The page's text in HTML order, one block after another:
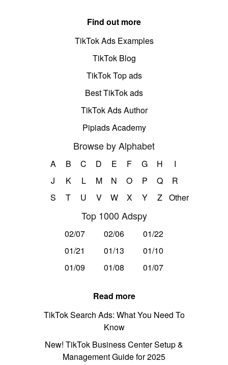
Find out more
TikTok Ads Examples
TikTok Blog
TikTok Top ads
Best TikTok ads
TikTok Ads Author
Pipiads Academy
Browse by Alphabet
A B C D E F G H
I
J
K L M N O P Q
R
S
T U V W X Y Z Other
Top 1000 Adspy
02/07 02/06
01/22
01/21
01/13
01/10
01/09
01/08 01/07
Read more
TikTok Search Ads: What You Need To
Know
New! TikTok Business Center Setup &
Management Guide for 2025